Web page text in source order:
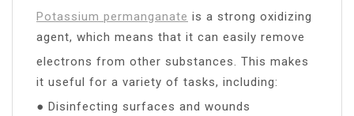
Potassium permanganate is a strong oxidizing
agent, which means that it can easily remove
electrons from other substances. This makes
it useful for a variety of tasks, including:
● Disinfecting surfaces and wounds